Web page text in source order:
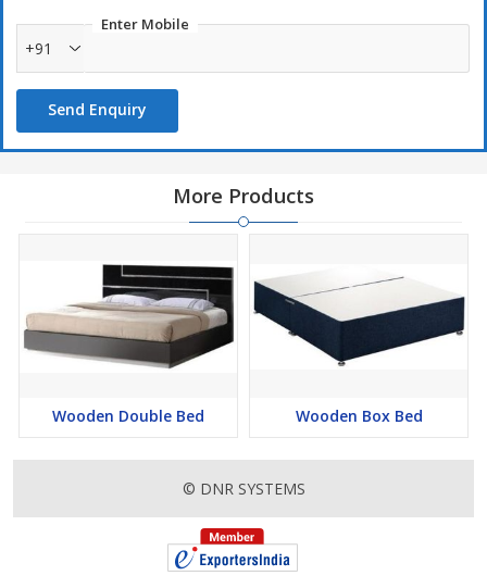
Enter Mobile
+91
Send Enquiry
More Products
Wooden Double Bed Wooden Box Bed
© DNR SYSTEMS